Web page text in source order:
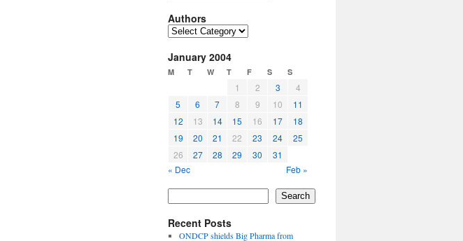
Authors
Authors
January 2004
M T W T F S S
1 2 3
4
5
6 7 8 9 10
11
12
13 14 15 16 17
18
19
20 21 22 23 24
25
26
27 28 29 30
31
« Dec
Feb »
Search
Recent Posts
ONDCP shields Big Pharma from